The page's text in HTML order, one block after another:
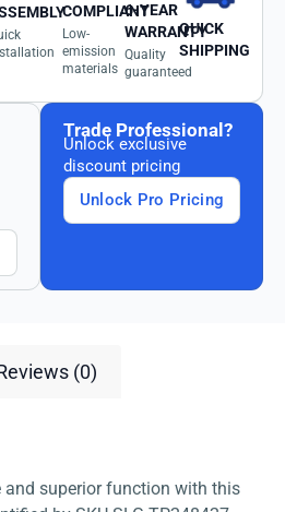
COMPLIANT
Low-
emission
materials
6-YEAR
WARRANTY
Quality
guaranteed
QUICK
SHIPPING
Trade Professional?
Unlock exclusive
discount pricing
Unlock Pro Pricing
(0)
and superior function with this